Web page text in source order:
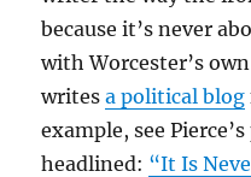
because it’s never
with Worcester’s
writesa political blog
example, see
headlined: “It Is